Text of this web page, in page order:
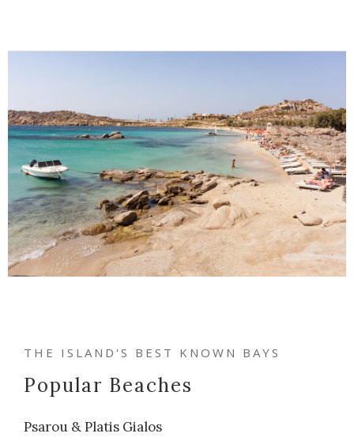
THE ISLAND'S BEST KNOWN BAYS
Popular Beaches
Psarou & Platis Gialos